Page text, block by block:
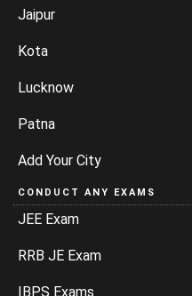
Jaipur
Kota
Lucknow
Patna
Add Your City
CONDUCT ANY EXAMS
JEE Exam
RRB JE Exam
IBPS Exams